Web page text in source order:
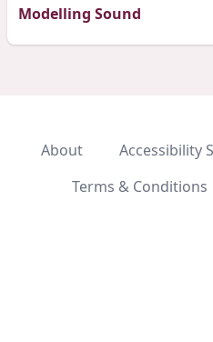
Modelling Sound
About Accessibility
Terms & Conditions